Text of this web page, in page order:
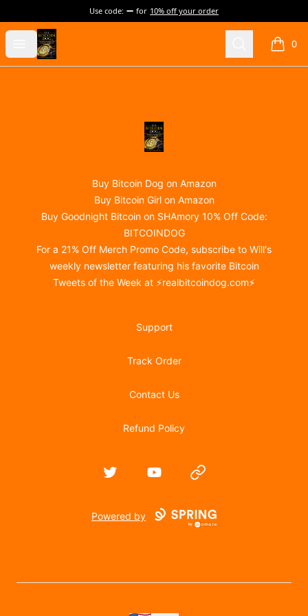
Use code: for 10% off your order
Open menu
@realBitcoinDog Merch! Search 0
items
@realBitcoinDog Merch!
Buy Bitcoin Dog on Amazon
Buy Bitcoin Girl on Amazon
Buy Goodnight Bitcoin on SHAmory 10% Off Code:
BITCOINDOG
For a 21% Off Merch Promo Code, subscribe to Will's
weekly newsletter featuring his favorite Bitcoin
Tweets of the Week at ⚡realbitcoindog.com⚡
Support
Track Order
Contact Us
Refund Policy
Twitter YouTube Website
Powered by